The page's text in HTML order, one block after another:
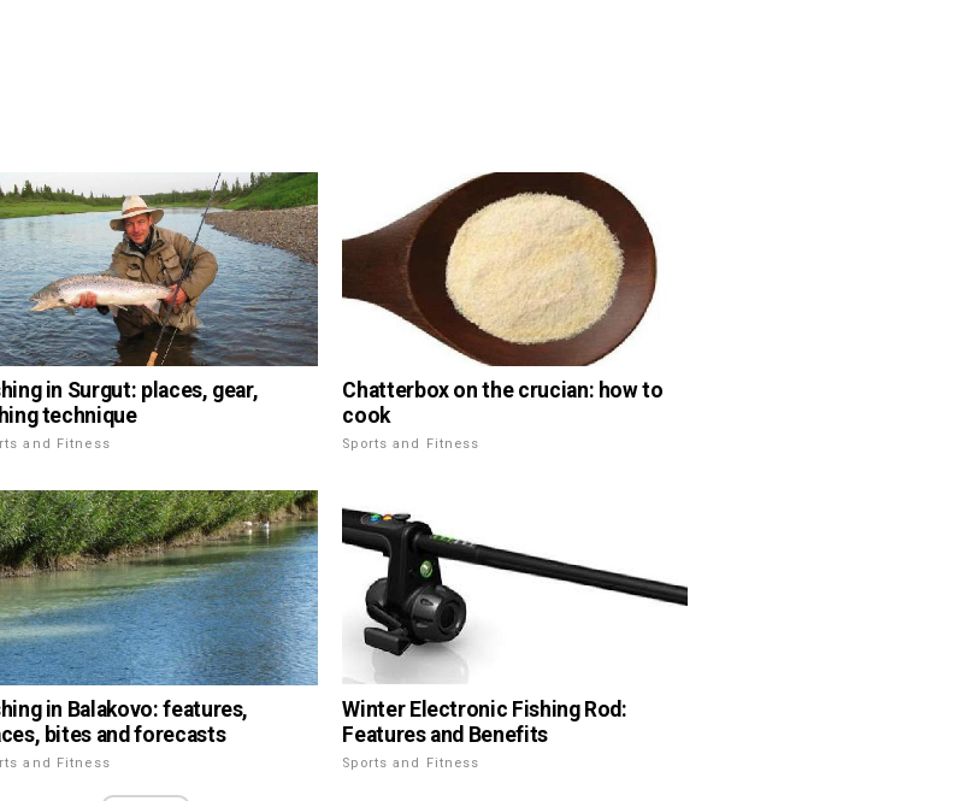
in Surgut: places, gear,
technique
and Fitness
Chatterbox on the crucian: how to
cook
Sports and Fitness
in Balakovo: features,
bites and forecasts
and Fitness
Winter Electronic Fishing Rod:
Features and Benefits
Sports and Fitness